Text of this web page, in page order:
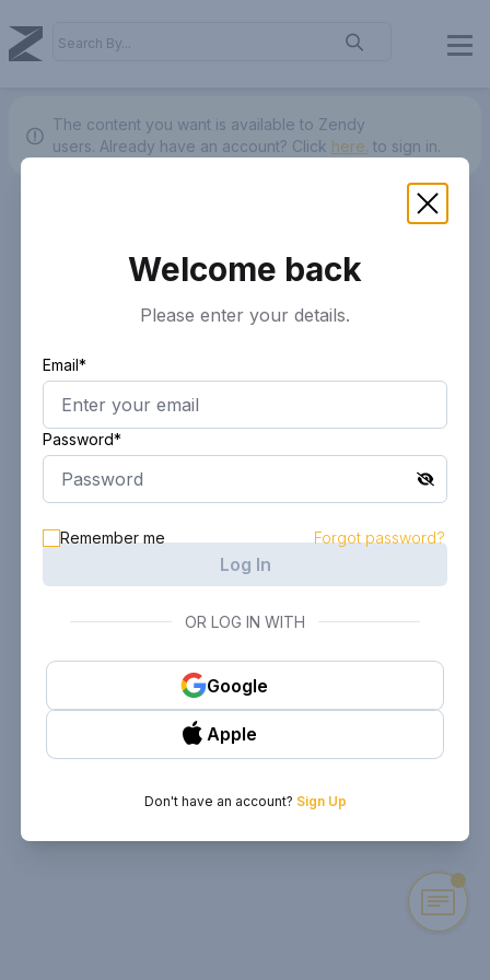
The content you want is available to Zendy
users. Already have an account? Click here. to sign in.
Welcome back
Please enter your details.
Email*
Password*
Remember me Forgot password?
Log In
OR LOG IN WITH
Google
Apple
Don't have an account? Sign Up